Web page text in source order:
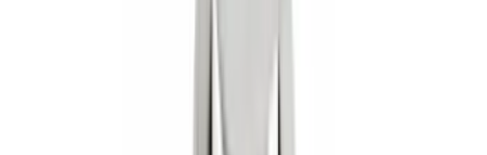
Trailer Hitch Ball Mount 1 7/8" Ball 1"